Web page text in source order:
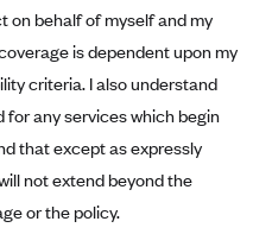
(FL)
(GA)
22)
on behalf of myself and my
is dependent upon my
criteria. I also understand
any services which begin
that except as expressly
not extend beyond the
or the policy.